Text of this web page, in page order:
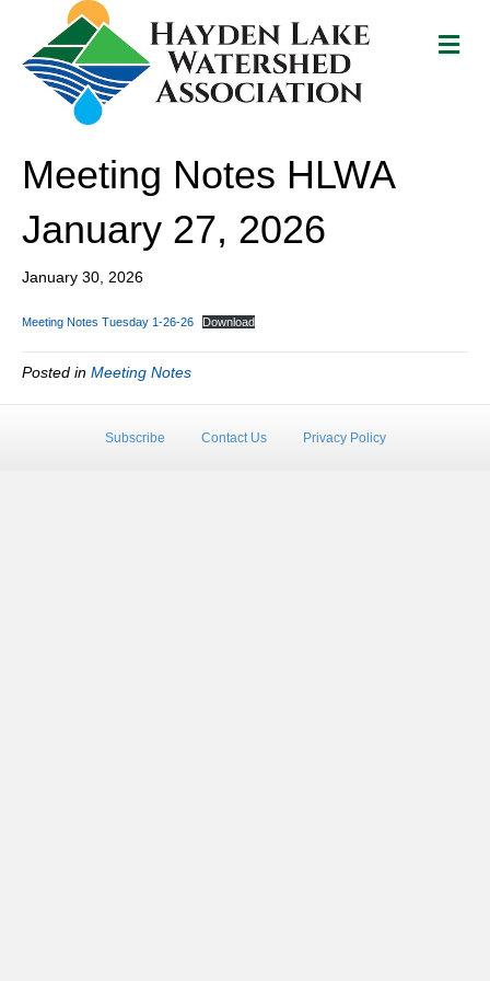
M
e
Meeting Notes HLWA
January 27, 2026
January 30, 2026
Meeting Notes Tuesday 1-26-26 Download
Posted in Meeting Notes
Subscribe Contact Us Privacy Policy